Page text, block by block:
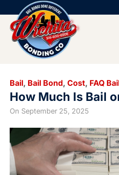
Bail, Bail Bond, Cost, FAQ
How Much Is Bail
On September 25, 2025